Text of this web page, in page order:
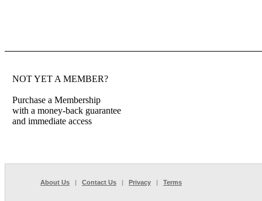
NOT YET A MEMBER?
Purchase a Membership
with a money-back guarantee
and immediate access
About Us | Contact Us | Privacy | Terms